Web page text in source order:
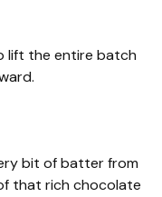
lift the entire batch
bit of batter from
that rich chocolate